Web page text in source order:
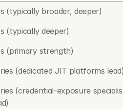
(typically broader, deeper)
(typically deeper)
(primary strength)
(dedicated JIT platforms lead)
(credential-exposure